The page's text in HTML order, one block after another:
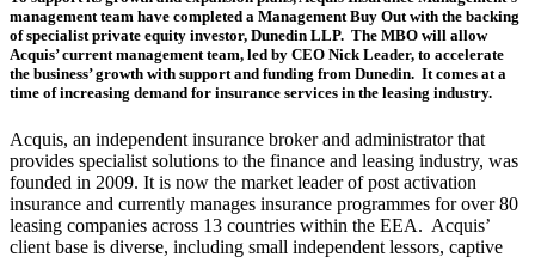
management team have completed a Management Buy Out with the backing
of specialist private equity investor, Dunedin LLP. The MBO will allow
Acquis’ current management team, led by CEO Nick Leader, to accelerate
the business’ growth with support and funding from Dunedin. It comes at a
time of increasing demand for insurance services in the leasing industry.
Acquis, an independent insurance broker and administrator that
provides specialist solutions to the finance and leasing industry, was
founded in 2009. It is now the market leader of post activation
insurance and currently manages insurance programmes for over 80
leasing companies across 13 countries within the EEA. Acquis’
client base is diverse, including small independent lessors, captive